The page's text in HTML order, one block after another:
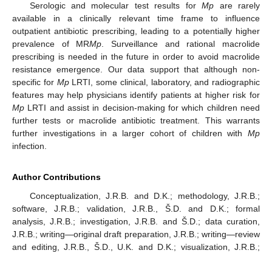
Serologic and molecular test results forMp are rarely
available in a clinically relevant time frame to influence
outpatient antibiotic prescribing, leading to a potentially higher
prevalence of MRMp. Surveillance and rational macrolide
prescribing is needed in the future in order to avoid macrolide
resistance emergence. Our data support that although non-
specific for MpLRTI, some clinical, laboratory, and radiographic
features may help physicians identify patients at higher risk for
Mp LRTI and assist in decision-making for which children need
further tests or macrolide antibiotic treatment. This warrants
further investigations in a larger cohort of children with Mp
infection.
Author Contributions
Conceptualization, J.R.B. and D.K.; methodology, J.R.B.;
software, J.R.B.; validation, J.R.B., Š.D. and D.K.; formal
analysis, J.R.B.; investigation, J.R.B. and Š.D.; data curation,
J.R.B.; writing—original draft preparation, J.R.B.; writing—review
and editing, J.R.B., Š.D., U.K. and D.K.; visualization, J.R.B.;